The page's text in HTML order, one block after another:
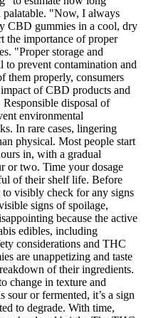
palatable. "Now, I always
CBD gummies in a cool, dry
the importance of proper
"Proper storage and
prevent contamination and
them properly, consumers
of CBD products and
disposal of
environmental
In rare cases, lingering
physical. Most people start
in, with a gradual
or two. Time your dosage
of their shelf life. Before
to visibly check for any signs
signs of spoilage,
because the active
edibles, including
considerations and THC
are unappetizing and taste
of their ingredients.
change in texture and
sour or fermented, it’s a sign
to degrade. With time,